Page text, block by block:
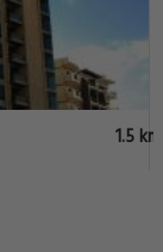
1.5 km